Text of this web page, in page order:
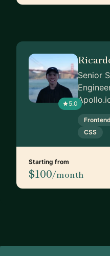
5.0
Senior
Frontend
CSS
Starting from
$100/month